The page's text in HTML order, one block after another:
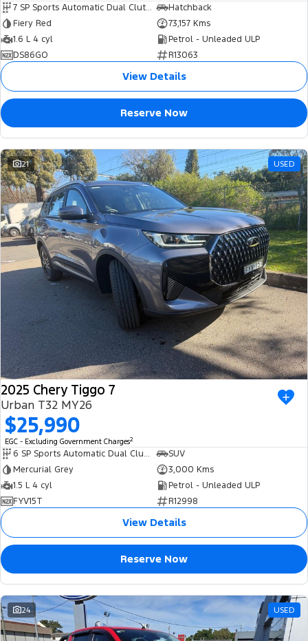
7 SP Sports Automatic Dual Clutch
Hatchback
Fiery Red
73,157 Kms
1.6 L 4 cyl
Petrol - Unleaded ULP
DS86GO
R13063
View Details
Reserve Now
21 USED
2025 Chery Tiggo 7
Urban T32 MY26
$25,990
EGC - Excluding Government Charges2
6 SP Sports Automatic Dual Clutch
SUV
Mercurial Grey
3,000 Kms
1.5 L 4 cyl
Petrol - Unleaded ULP
FYV15T
R12998
View Details
Reserve Now
24 USED